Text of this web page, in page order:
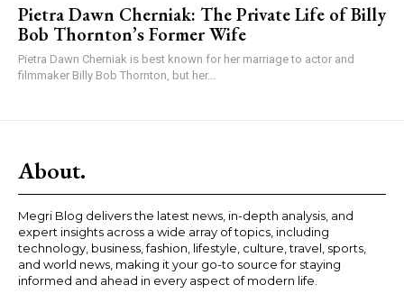
Pietra Dawn Cherniak: The Private Life of Billy
Bob Thornton’s Former Wife
Pietra Dawn Cherniak is best known for her marriage to actor and
filmmaker Billy Bob Thornton, but her...
About.
Megri Blog delivers the latest news, in-depth analysis, and
expert insights across a wide array of topics, including
technology, business, fashion, lifestyle, culture, travel, sports,
and world news, making it your go-to source for staying
informed and ahead in every aspect of modern life.